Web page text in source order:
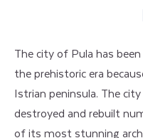
The city of Pula has
the prehistoric era
Istrian peninsula. The
destroyed and rebuilt
of its most stunning